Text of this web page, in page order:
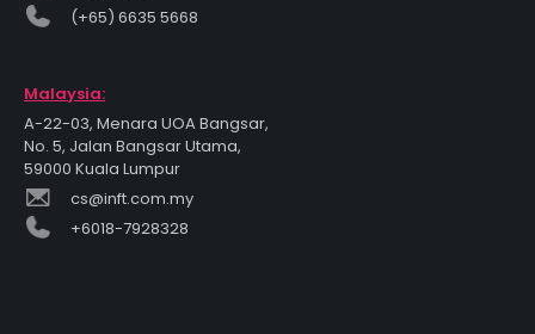
(+65) 6635 5668
Malaysia:
A-22-03, Menara UOA Bangsar,
No. 5, Jalan Bangsar Utama,
59000 Kuala Lumpur
cs@inft.com.my
+6018-7928328